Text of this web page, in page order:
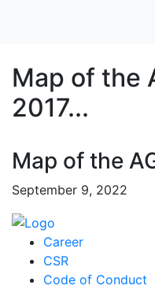
Map of the
2017...
Map of the
September 9, 2022
Career
CSR
Code of Conduct